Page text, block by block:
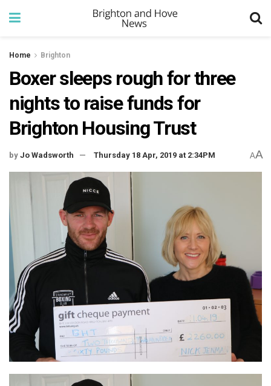
Home Brighton
Boxer sleeps rough for three
nights to raise funds for
Brighton Housing Trust
by Jo Wadsworth Thursday 18 Apr, 2019 at 2:34PM AA